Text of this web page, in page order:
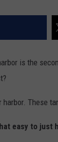
is the
These
easy to just